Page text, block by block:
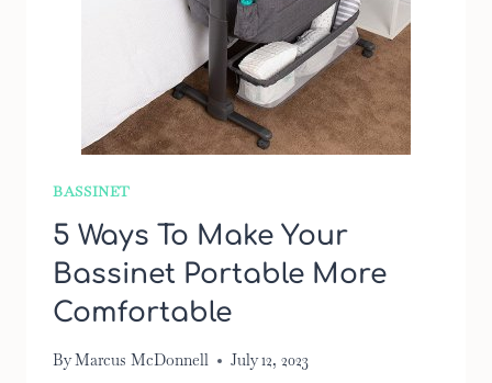
BASSINET
5 Ways To Make Your
Bassinet Portable More
Comfortable
ByMarcus McDonnell July 12, 2023